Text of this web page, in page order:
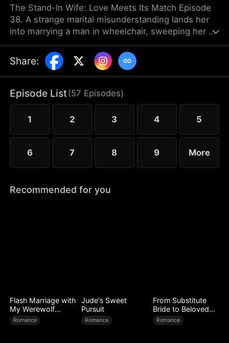
The Stand-In Wife: Love Meets Its Match Episode
38. A strange marital misunderstanding lands her
into marrying a man in wheelchair, sweeping her up
of love, hate and revenge unfolds between a cold
CEO and a stand-in wife! Love has met its match,
Share:
Episode List(57 Episodes)
1 2 3 4 5
6 7 8 9 More
Recommended for you
Flash Marriage with
My Werewolf
Husband
Romance
Jude's Sweet
Pursuit
Romance
From Substitute
Bride to Beloved
Wife
Romance